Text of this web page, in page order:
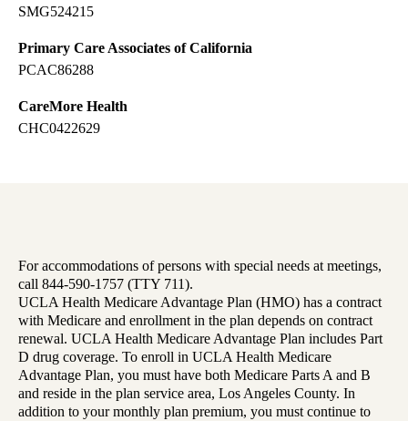
SMG524215
Primary Care Associates of California
PCAC86288
CareMore Health
CHC0422629
For accommodations of persons with special needs at meetings,
call 844-590-1757 (TTY 711).
UCLA Health Medicare Advantage Plan (HMO) has a contract
with Medicare and enrollment in the plan depends on contract
renewal. UCLA Health Medicare Advantage Plan includes Part
D drug coverage. To enroll in UCLA Health Medicare
Advantage Plan, you must have both Medicare Parts A and B
and reside in the plan service area, Los Angeles County. In
addition to your monthly plan premium, you must continue to